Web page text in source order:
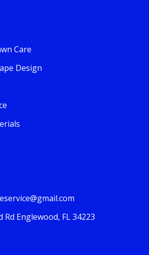
Care
Design
Rd Englewood, FL 34223